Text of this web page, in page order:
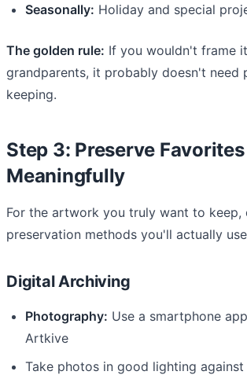
Seasonally: Holiday and special
The golden rule: If you wouldn't frame
grandparents, it probably doesn't need
keeping.
Step 3: Preserve Favorites
Meaningfully
For the artwork you truly want to keep,
preservation methods you'll actually
Digital Archiving
Photography: Use a smartphone
Artkive
Take photos in good lighting against